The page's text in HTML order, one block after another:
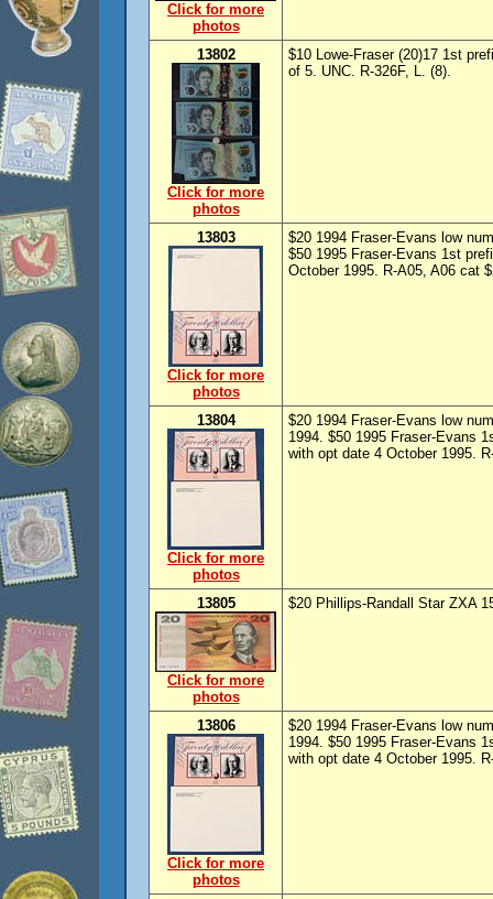
Click for more
photos
13802
Click for more
photos
$10 Lowe-Fraser (20)17 1st
of 5. UNC. R-326F, L. (8).
13803
Click for more
photos
$20 1994 Fraser-Evans low
$50 1995 Fraser-Evans 1st
October 1995. R-A05, A06 cat
13804
Click for more
photos
$20 1994 Fraser-Evans low
1994. $50 1995 Fraser-Evans
with opt date 4 October 1995.
13805
Click for more
photos
$20 Phillips-Randall Star ZXA
13806
Click for more
photos
$20 1994 Fraser-Evans low
1994. $50 1995 Fraser-Evans
with opt date 4 October 1995.